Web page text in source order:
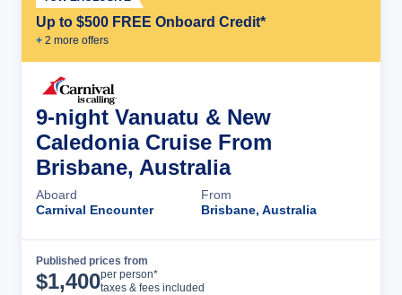
Up to $500 FREE Onboard Credit*
+ 2 more offers
9-night Vanuatu & New
Caledonia Cruise From
Brisbane, Australia
Aboard
Carnival Encounter
From
Brisbane, Australia
Published prices from
$1,400per person*
taxes & fees included